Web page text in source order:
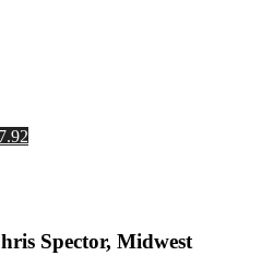
Spector, Midwest